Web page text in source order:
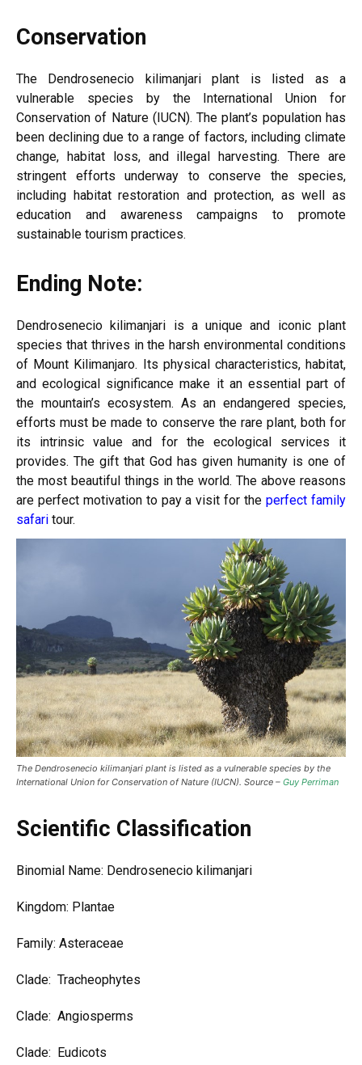
Conservation
The Dendrosenecio kilimanjari plant is listed as a
vulnerable species by the International Union for
Conservation of Nature (IUCN). The plant’s population has
been declining due to a range of factors, including climate
change, habitat loss, and illegal harvesting. There are
stringent efforts underway to conserve the species,
including habitat restoration and protection, as well as
education and awareness campaigns to promote
sustainable tourism practices.
Ending Note:
Dendrosenecio kilimanjari is a unique and iconic plant
species that thrives in the harsh environmental conditions
of Mount Kilimanjaro. Its physical characteristics, habitat,
and ecological significance make it an essential part of
the mountain’s ecosystem. As an endangered species,
efforts must be made to conserve the rare plant, both for
its intrinsic value and for the ecological services it
provides. The gift that God has given humanity is one of
the most beautiful things in the world. The above reasons
are perfect motivation to pay a visit for theperfect family
safari tour.
The Dendrosenecio kilimanjari plant is listed as a vulnerable species by the
International Union for Conservation of Nature (IUCN). Source – Guy Perriman
Scientific Classification
Binomial Name: Dendrosenecio kilimanjari
Kingdom: Plantae
Family: Asteraceae
Clade: Tracheophytes
Clade: Angiosperms
Clade: Eudicots